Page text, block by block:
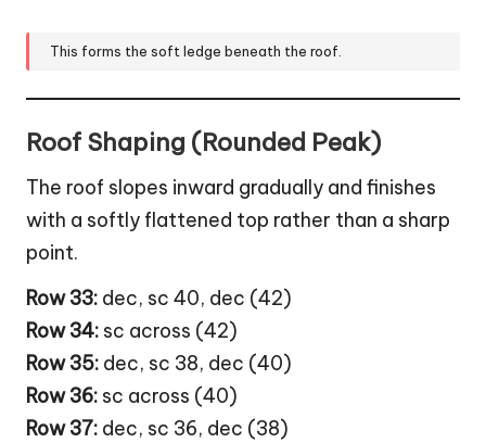
This forms the soft ledge beneath the roof.
Roof Shaping (Rounded Peak)
The roof slopes inward gradually and finishes
with a softly flattened top rather than a sharp
point.
Row 33: dec, sc 40, dec (42)
Row 34: sc across (42)
Row 35: dec, sc 38, dec (40)
Row 36: sc across (40)
Row 37: dec, sc 36, dec (38)